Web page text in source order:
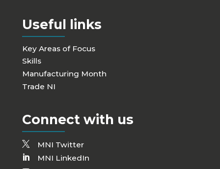
Useful links
Key Areas of Focus
Skills
Manufacturing Month
Trade NI
Connect with us
MNI Twitter
MNI LinkedIn